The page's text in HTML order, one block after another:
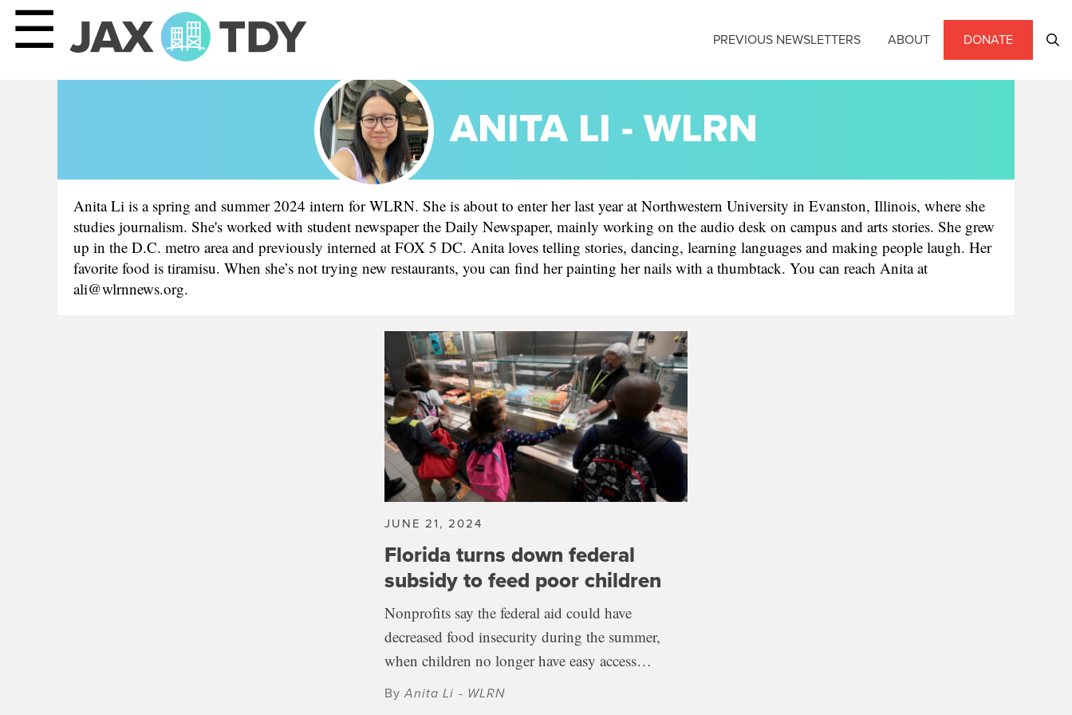
☰ PREVIOUS NEWSLETTERS ABOUT DONATE
ANITA LI - WLRN
Anita Li is a spring and summer 2024 intern for WLRN. She is about to enter her last year at Northwestern University in Evanston, Illinois, where she
studies journalism. She's worked with student newspaper the Daily Newspaper, mainly working on the audio desk on campus and arts stories. She grew
up in the D.C. metro area and previously interned at FOX 5 DC. Anita loves telling stories, dancing, learning languages and making people laugh. Her
favorite food is tiramisu. When she’s not trying new restaurants, you can find her painting her nails with a thumbtack. You can reach Anita at
ali@wlrnnews.org.
JUNE 21, 2024
Florida turns down federal
subsidy to feed poor children
Nonprofits say the federal aid could have
decreased food insecurity during the summer,
when children no longer have easy access…
ByAnita Li - WLRN